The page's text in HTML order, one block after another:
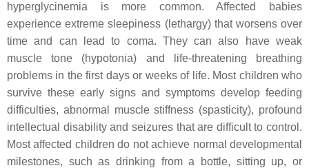
hyperglycinemia is more common. Affected babies
experience extreme sleepiness (lethargy) that worsens over
time and can lead to coma. They can also have weak
muscle tone (hypotonia) and life-threatening breathing
problems in the first days or weeks of life. Most children who
survive these early signs and symptoms develop feeding
difficulties, abnormal muscle stiffness (spasticity), profound
intellectual disability and seizures that are difficult to control.
Most affected children do not achieve normal developmental
milestones, such as drinking from a bottle, sitting up, or